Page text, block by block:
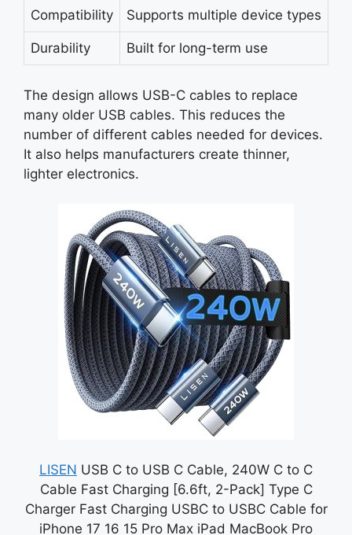
Compatibility Supports multiple device types
Durability Built for long-term use
The design allows USB-C cables to replace
many older USB cables. This reduces the
number of different cables needed for devices.
It also helps manufacturers create thinner,
lighter electronics.
LISEN USB C to USB C Cable, 240W C to C
Cable Fast Charging [6.6ft, 2-Pack] Type C
Charger Fast Charging USBC to USBC Cable for
iPhone 17 16 15 Pro Max iPad MacBook Pro